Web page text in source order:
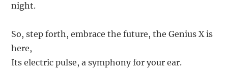
night.
So, step forth, embrace the future, the Genius X is
here,
Its electric pulse, a symphony for your ear.